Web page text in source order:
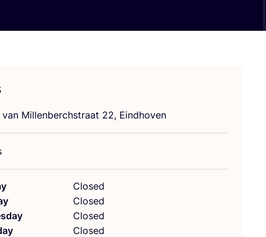
van Millenberchstraat 22, Eindhoven
Closed
Closed
Closed
Closed